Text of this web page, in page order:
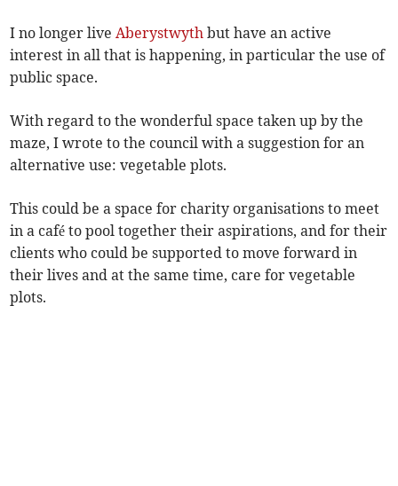
I no longer liveAberystwyth but have an active
interest in all that is happening, in particular the use of
public space.
With regard to the wonderful space taken up by the
maze, I wrote to the council with a suggestion for an
alternative use: vegetable plots.
This could be a space for charity organisations to meet
in a café to pool together their aspirations, and for their
clients who could be supported to move forward in
their lives and at the same time, care for vegetable
plots.